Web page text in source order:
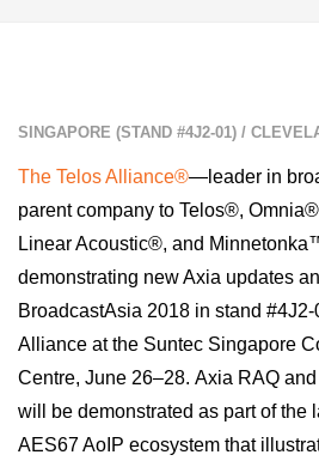
SINGAPORE (STAND #4J2-01) /
The Telos Alliance®— leader in
parent company to Telos®,
Linear Acoustic®, and
demonstrating new Axia updates
BroadcastAsia 2018 in stand
Alliance at the Suntec Singapore
Centre, June 26–28. Axia RAQ
will be demonstrated as part of the
AES67 AoIP ecosystem that